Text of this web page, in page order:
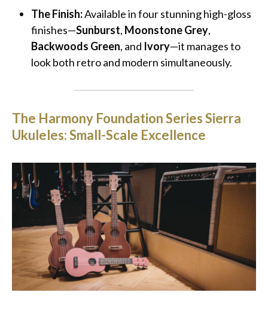
The Finish:Available in four stunning high-gloss
finishes—Sunburst, Moonstone Grey,
Backwoods Green, and Ivory—it manages to
look both retro and modern simultaneously.
The Harmony Foundation Series Sierra
Ukuleles: Small-Scale Excellence